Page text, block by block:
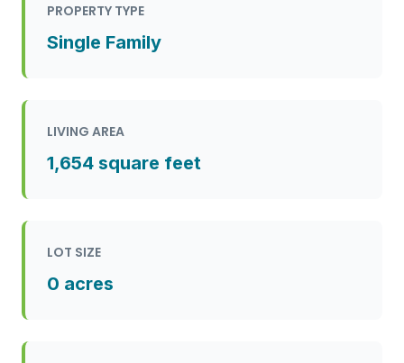
PROPERTY TYPE
Single Family
LIVING AREA
1,654 square feet
LOT SIZE
0 acres